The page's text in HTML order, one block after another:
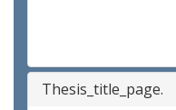
Thesis_title_page.